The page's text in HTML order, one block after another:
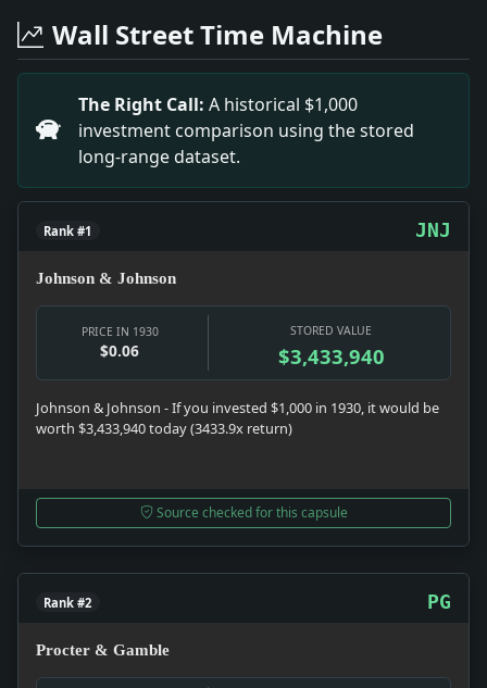
Headline: Steal Truck and Bind Two. Impact: News
Headline: Notes on Broadcast Music. Impact:
Headline: New Orleans Air Service. Impact: News
Headline: Chrysler Issues A New Plymouth.
Headline: Boy King Rides Charger at Review.
Headline: Detroit Reports Production Gains.
Headline: See Promise in Oddities. Impact:
Wall Street Time Machine
The Right Call: A historical $1,000
investment comparison using the stored
long-range dataset.
Rank #1 JNJ
Johnson & Johnson
PRICE IN 1930
$0.06
STORED VALUE
$3,433,940
Johnson & Johnson - If you invested $1,000 in 1930, it would be
worth $3,433,940 today (3433.9x return)
Source checked for this capsule
Rank #2 PG
Procter & Gamble